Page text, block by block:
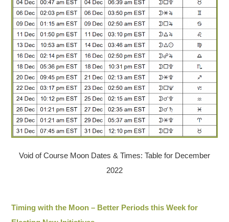
Void of Course Moon Dates & Times: Table for December
2022
Timing with the Moon – Better Periods this Week for